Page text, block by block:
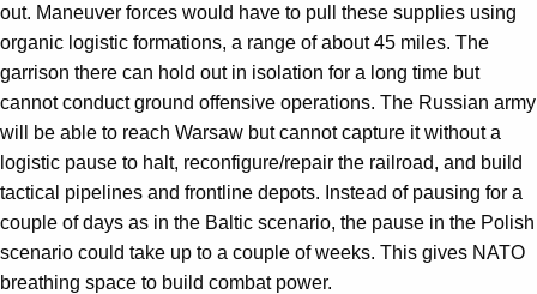
out. Maneuver forces would have to pull these supplies using
organic logistic formations, a range of about 45 miles. The
garrison there can hold out in isolation for a long time but
cannot conduct ground offensive operations. The Russian army
will be able to reach Warsaw but cannot capture it without a
logistic pause to halt, reconfigure/repair the railroad, and build
tactical pipelines and frontline depots. Instead of pausing for a
couple of days as in the Baltic scenario, the pause in the Polish
scenario could take up to a couple of weeks. This gives NATO
breathing space to build combat power.